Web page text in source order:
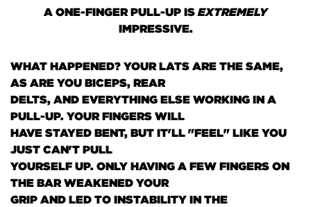
A ONE-FINGER PULL-UP ISEXTREMELY
IMPRESSIVE.
WHAT HAPPENED? YOUR LATS ARE THE SAME,
AS ARE YOU BICEPS, REAR
DELTS, AND EVERYTHING ELSE WORKING IN A
PULL-UP. YOUR FINGERS WILL
HAVE STAYED BENT, BUT IT'LL "FEEL" LIKE YOU
JUST CAN'T PULL
YOURSELF UP. ONLY HAVING A FEW FINGERS ON
THE BAR WEAKENED YOUR
GRIP AND LED TO INSTABILITY IN THE